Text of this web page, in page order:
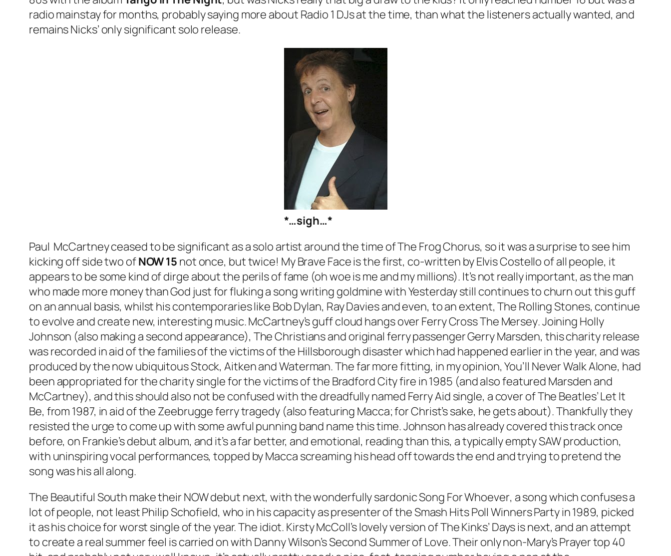
radio mainstay for months, probably saying more about Radio 1 DJs at the time, than what the listeners actually wanted, and
remains Nicks’ only significant solo release.
*…sigh…*
Paul McCartney ceased to be significant as a solo artist around the time ofThe Frog Chorus, so it was a surprise to see him
kicking off side two ofNOW 15 not once, but twice! My Brave Faceis the first, co-written by Elvis Costello of all people, it
appears to be some kind of dirge about the perils of fame (oh woe is me and my millions). It’s not really important, as the man
who made more money than God just for fluking a song writing goldmine withYesterdaystill continues to churn out this guff
on an annual basis, whilst his contemporaries like Bob Dylan, Ray Davies and even, to an extent, The Rolling Stones, continue
to evolve and create new, interesting music. McCartney’s guff cloud hangs over Ferry Cross The Mersey. Joining Holly
Johnson (also making a second appearance), The Christians and original ferry passenger Gerry Marsden, this charity release
was recorded in aid of the families of the victims of the Hillsborough disaster which had happened earlier in the year, and was
produced by the now ubiquitous Stock, Aitken and Waterman. The far more fitting, in my opinion,You’ll Never Walk Alone, had
been appropriated for the charity single for the victims of the Bradford City fire in 1985 (and also featured Marsden and
McCartney), and this should also not be confused with the dreadfully named Ferry Aid single, a cover of The Beatles’Let It
Be, from 1987, in aid of the Zeebrugge ferry tragedy (also featuring Macca; for Christ’s sake, he gets about). Thankfully they
resisted the urge to come up with some awful punning band name this time. Johnson has already covered this track once
before, on Frankie’s debut album, and it’s a far better, and emotional, reading than this, a typically empty SAW production,
with uninspiring vocal performances, topped by Macca screaming his head off towards the end and trying to pretend the
song was his all along.
The Beautiful South make their NOW debut next, with the wonderfully sardonicSong For Whoever, a song which confuses a
lot of people, not least Philip Schofield, who in his capacity as presenter of the Smash Hits Poll Winners Party in 1989, picked
it as his choice for worst single of the year. The idiot. Kirsty McColl’s lovely version of The Kinks’ Daysis next, and an attempt
to create a real summer feel is carried on with Danny Wilson’sSecond Summer of Love. Their only non-Mary’s Prayertop 40